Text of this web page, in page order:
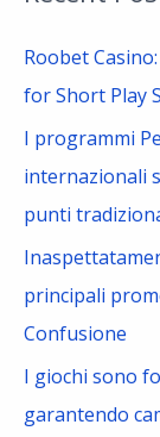
r
c
h
Roobet
for Short Play
I programmi
internazionali
punti
principali
Confusione
I giochi sono
garantendo